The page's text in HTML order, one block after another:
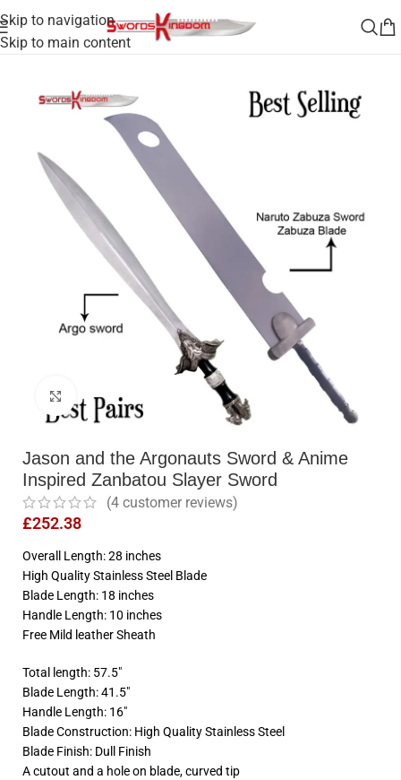
Skip to navigation
Skip to main content
Argonauts Sword & Anime Inspired Zanbatou Slayer Sword
Click to enlarge
Jason and the Argonauts Sword & Anime
Inspired Zanbatou Slayer Sword
(4 customer reviews)
£252.38
Overall Length: 28 inches
High Quality Stainless Steel Blade
Blade Length: 18 inches
Handle Length: 10 inches
Free Mild leather Sheath
Total length: 57.5″
Blade Length: 41.5″
Handle Length: 16″
Blade Construction: High Quality Stainless Steel
Blade Finish: Dull Finish
A cutout and a hole on blade, curved tip